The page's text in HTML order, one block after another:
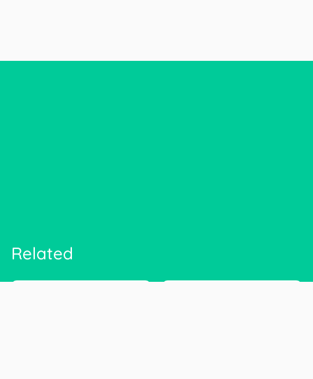
Related